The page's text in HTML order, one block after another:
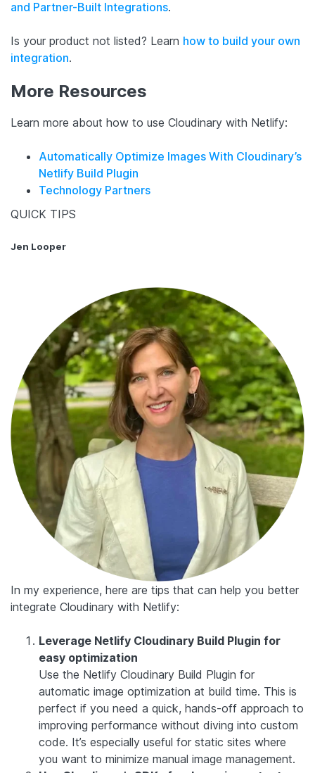
and Partner-Built Integrations.
Is your product not listed? Learn how to build your own
integration.
More Resources
Learn more about how to use Cloudinary with Netlify:
Automatically Optimize Images With Cloudinary’s
Netlify Build Plugin
Technology Partners
QUICK TIPS
Jen Looper
In my experience, here are tips that can help you better
integrate Cloudinary with Netlify:
Leverage Netlify Cloudinary Build Plugin for
easy optimization
Use the Netlify Cloudinary Build Plugin for
automatic image optimization at build time. This is
perfect if you need a quick, hands-off approach to
improving performance without diving into custom
code. It’s especially useful for static sites where
you want to minimize manual image management.